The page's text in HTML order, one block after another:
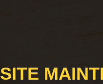
SITE